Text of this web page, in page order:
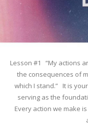
Lesson #1 “My actions
the consequences of
which I stand.” It is
serving as the
Every action we make